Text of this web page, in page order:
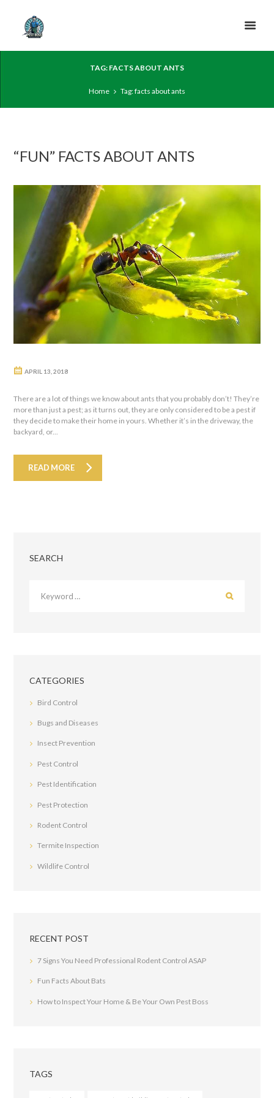
TAG: FACTS ABOUT ANTS
Home Tag: facts about ants
“FUN” FACTS ABOUT ANTS
APRIL 13, 2018
There are a lot of things we know about ants that you probably don’t! They’re
more than just a pest; as it turns out, they are only considered to be a pest if
they decide to make their home in yours. Whether it’s in the driveway, the
backyard, or...
READ MORE
SEARCH
CATEGORIES
Bird Control
Bugs and Diseases
Insect Prevention
Pest Control
Pest Identification
Pest Protection
Rodent Control
Termite Inspection
Wildlife Control
RECENT POST
7 Signs You Need Professional Rodent Control ASAP
Fun Facts About Bats
How to Inspect Your Home & Be Your Own Pest Boss
TAGS